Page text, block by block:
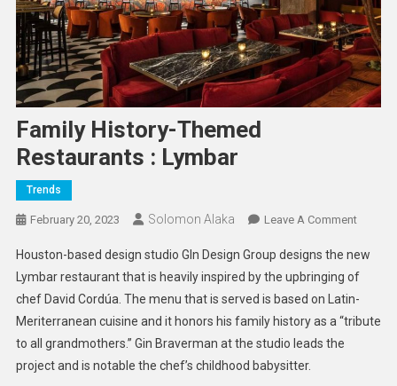
Family History-Themed
Restaurants : Lymbar
Trends
February 20, 2023 Solomon Alaka Leave A CommentOn
History-
Themed
:
Houston-based design studio GIn Design Group designs the new
Lymbar restaurant that is heavily inspired by the upbringing of
chef David Cordúa. The menu that is served is based on Latin-
Meriterranean cuisine and it honors his family history as a “tribute
to all grandmothers.” Gin Braverman at the studio leads the
project and is notable the chef’s childhood babysitter.